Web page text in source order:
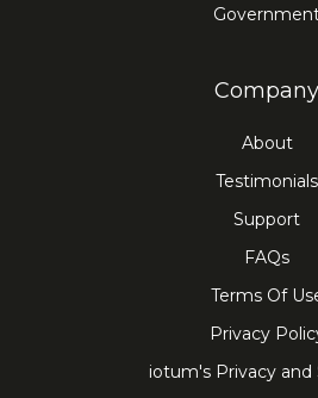
Company
About
Testimonials
Support
FAQs
Terms Of
Privacy
iotum's Privacy and